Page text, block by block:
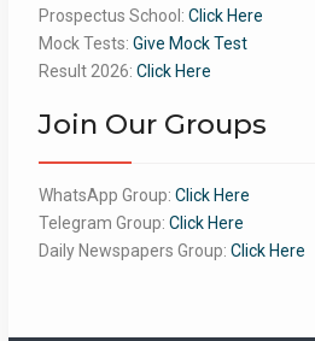
Prospectus School: Click Here
Mock Tests: Give Mock Test
Result 2026: Click Here
Join Our Groups
WhatsApp Group: Click Here
Telegram Group: Click Here
Daily Newspapers Group: Click Here